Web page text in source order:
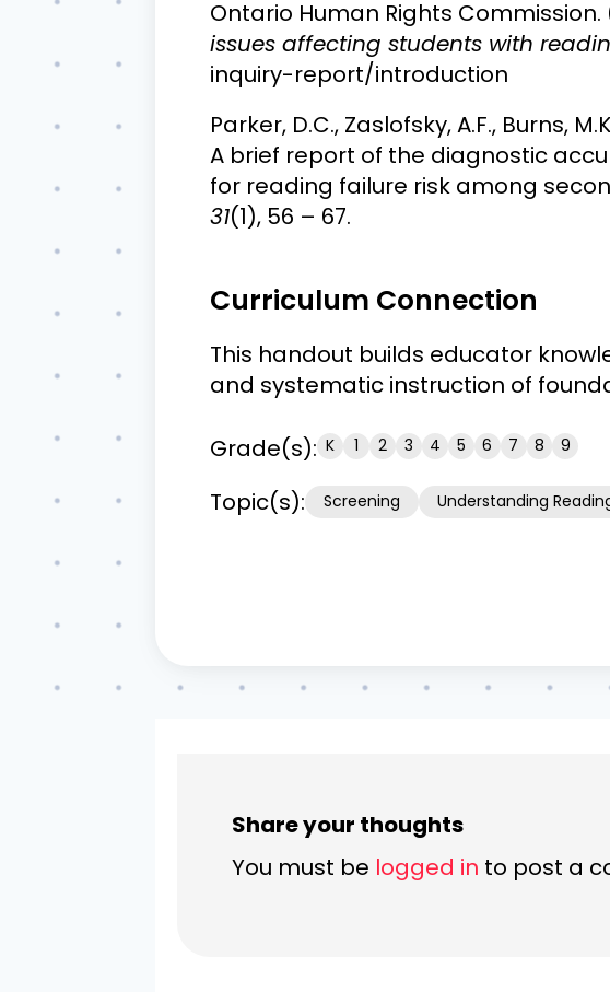
Ontario Human Rights Commission.
issues affecting students with
inquiry-report/introduction
Parker, D.C., Zaslofsky, A.F., Burns,
A brief report of the diagnostic
for reading failure risk among
31(1), 56 – 67.
Curriculum Connection
This handout builds educator
and systematic instruction of
Grade(s): K 1 2 3 4 5 6 7 8 9
Topic(s): Screening Understanding
Share your thoughts
You must be logged in to post a